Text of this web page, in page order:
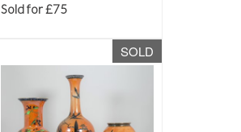
Sold for £75
SOLD